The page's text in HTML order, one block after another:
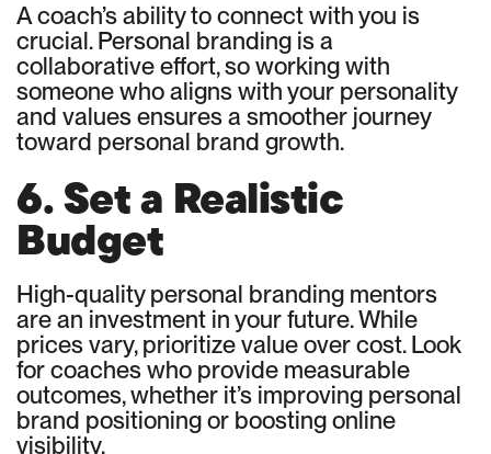
A coach’s ability to connect with you is
crucial. Personal branding is a
collaborative effort, so working with
someone who aligns with your personality
and values ensures a smoother journey
toward personal brand growth.
6. Set a Realistic
Budget
High-quality personal branding mentors
are an investment in your future. While
prices vary, prioritize value over cost. Look
for coaches who provide measurable
outcomes, whether it’s improving personal
brand positioning or boosting online
visibility.